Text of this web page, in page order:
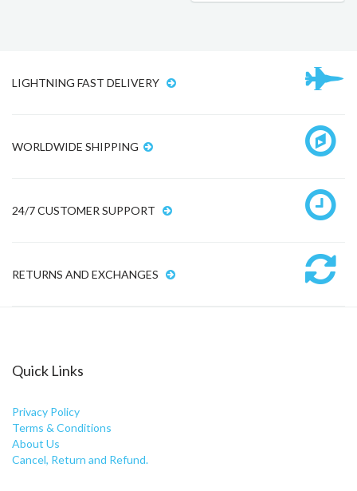
LIGHTNING FAST DELIVERY
WORLDWIDE SHIPPING
24/7 CUSTOMER SUPPORT
RETURNS AND EXCHANGES
Quick Links
Privacy Policy
Terms & Conditions
About Us
Cancel, Return and Refund.